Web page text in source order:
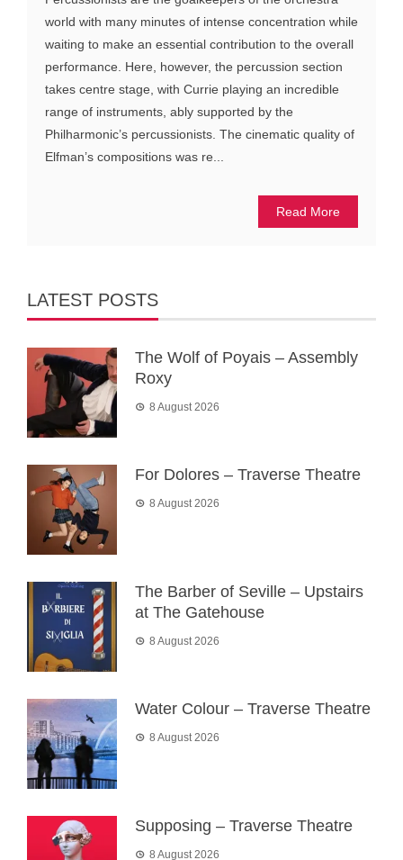
world with many minutes of intense concentration while
waiting to make an essential contribution to the overall
performance. Here, however, the percussion section
takes centre stage, with Currie playing an incredible
range of instruments, ably supported by the
Philharmonic’s percussionists. The cinematic quality of
Elfman’s compositions was re...
Read More
LATEST POSTS
The Wolf of Poyais – Assembly
Roxy
8 August 2026
For Dolores – Traverse Theatre
8 August 2026
The Barber of Seville – Upstairs
at The Gatehouse
8 August 2026
Water Colour – Traverse Theatre
8 August 2026
Supposing – Traverse Theatre
8 August 2026